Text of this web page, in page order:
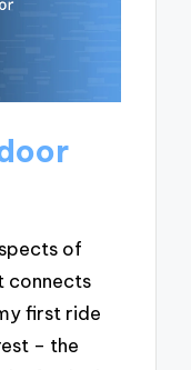
of
connects
first ride
– the